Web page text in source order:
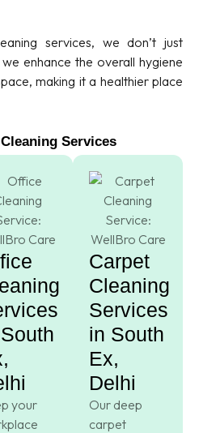
services, we don’t just
enhance the overall hygiene
making it a healthier place
Services
your
Carpet
Cleaning
Services
in South
Ex,
Delhi
Our deep
carpet